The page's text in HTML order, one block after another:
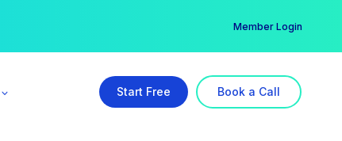
Member Login
Start Free Book a Call